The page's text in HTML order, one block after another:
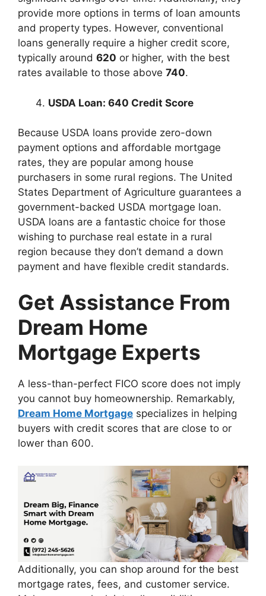
provide more options in terms of loan amounts
and property types. However, conventional
loans generally require a higher credit score,
typically around 620 or higher, with the best
rates available to those above 740.
USDA Loan: 640 Credit Score
Because USDA loans provide zero-down
payment options and affordable mortgage
rates, they are popular among house
purchasers in some rural regions. The United
States Department of Agriculture guarantees a
government-backed USDA mortgage loan.
USDA loans are a fantastic choice for those
wishing to purchase real estate in a rural
region because they don’t demand a down
payment and have flexible credit standards.
Get Assistance From
Dream Home
Mortgage Experts
A less-than-perfect FICO score does not imply
you cannot buy homeownership. Remarkably,
Dream Home Mortgage specializes in helping
buyers with credit scores that are close to or
lower than 600.
Additionally, you can shop around for the best
mortgage rates, fees, and customer service.